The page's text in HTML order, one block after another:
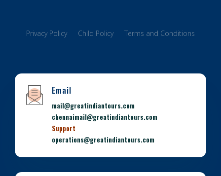
Privacy Policy Child Policy Terms and Conditions
Email
mail@greatindiantours.com
chennaimail@greatindiantours.com
Support
operations@greatindiantours.com